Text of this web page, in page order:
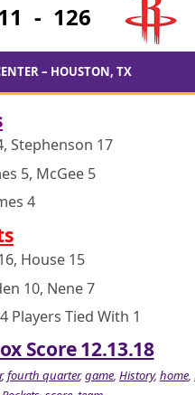
- 126
– HOUSTON, TX
Stephenson 17
5, McGee 5
4
House 15
10, Nene 7
Players Tied With 1
Score 12.13.18
,fourth quarter,game, History, home,